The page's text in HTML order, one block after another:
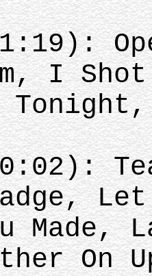
I
Made,
On